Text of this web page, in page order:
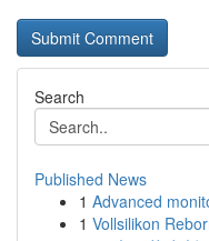
Search
Published News
1 Advanced
1 Vollsilikon